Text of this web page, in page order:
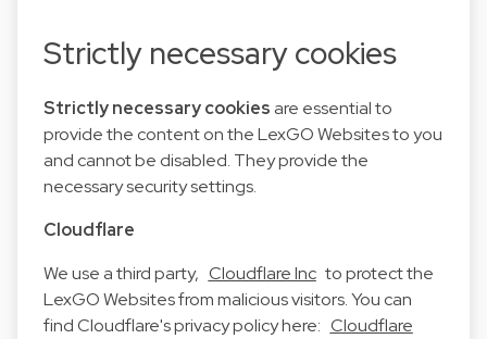
Strictly necessary cookies
Strictly necessary cookies are essential to
provide the content on the LexGO Websites to you
and cannot be disabled. They provide the
necessary security settings.
Cloudflare
We use a third party, Cloudflare Inc to protect the
LexGO Websites from malicious visitors. You can
find Cloudflare's privacy policy here: Cloudflare